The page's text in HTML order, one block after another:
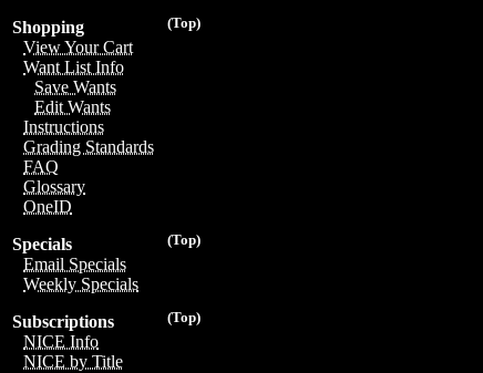
(Top)
Shopping
View Your Cart
Want List Info
Save Wants
Edit Wants
Instructions
Grading Standards
FAQ
Glossary
OneID
(Top)
Specials
Email Specials
Weekly Specials
(Top)
Subscriptions
NICE Info
NICE by Title